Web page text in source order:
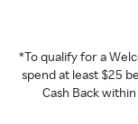
*To qualify for a
spend at least $25
Cash Back